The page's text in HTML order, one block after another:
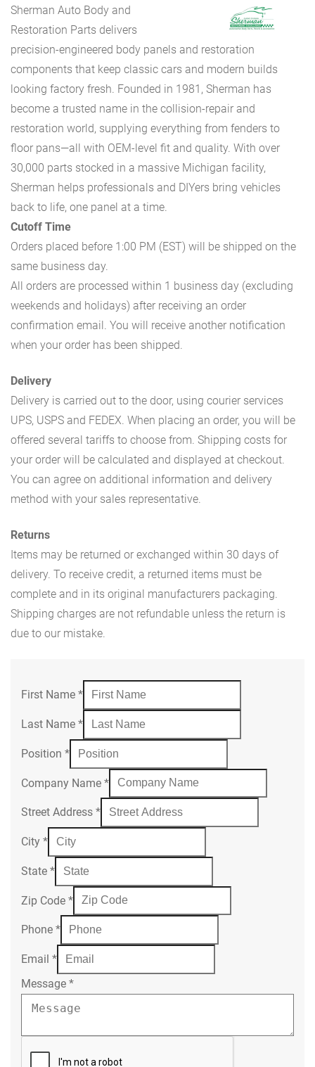
Sherman Auto Body and
Restoration Parts delivers
precision-engineered body panels and restoration
components that keep classic cars and modern builds
looking factory fresh. Founded in 1981, Sherman has
become a trusted name in the collision-repair and
restoration world, supplying everything from fenders to
floor pans—all with OEM-level fit and quality. With over
30,000 parts stocked in a massive Michigan facility,
Sherman helps professionals and DIYers bring vehicles
back to life, one panel at a time.
Cutoff Time
Orders placed before 1:00 PM (EST) will be shipped on the
same business day.
All orders are processed within 1 business day (excluding
weekends and holidays) after receiving an order
confirmation email. You will receive another notification
when your order has been shipped.
Delivery
Delivery is carried out to the door, using courier services
UPS, USPS and FEDEX. When placing an order, you will be
offered several tariffs to choose from. Shipping costs for
your order will be calculated and displayed at checkout.
You can agree on additional information and delivery
method with your sales representative.
Returns
Items may be returned or exchanged within 30 days of
delivery. To receive credit, a returned items must be
complete and in its original manufacturers packaging.
Shipping charges are not refundable unless the return is
due to our mistake.
First Name *
Last Name *
Position *
Company Name *
Street Address *
City *
State *
Zip Code *
Phone *
Email *
Message *